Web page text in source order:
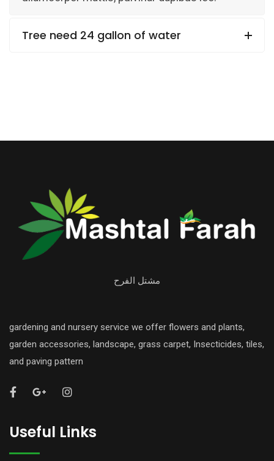
Tree need 24 gallon of water
مشتل الفرح
gardening and nursery service we offer flowers and plants,
garden accessories, landscape, grass carpet, Insecticides, tiles,
and paving pattern
Useful Links